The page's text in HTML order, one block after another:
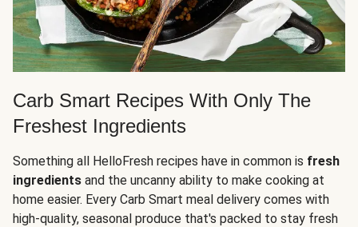
Carb Smart Recipes With Only The
Freshest Ingredients
Something all HelloFresh recipes have in common is fresh
ingredients and the uncanny ability to make cooking at
home easier. Every Carb Smart meal delivery comes with
high-quality, seasonal produce that's packed to stay fresh